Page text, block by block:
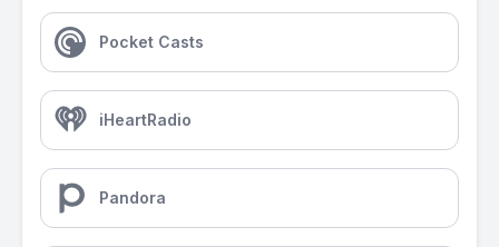
Pocket Casts
iHeartRadio
Pandora